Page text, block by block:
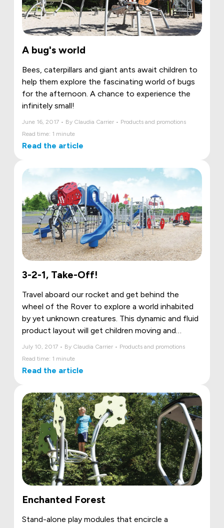
A bug's world
Bees, caterpillars and giant ants await children to
help them explore the fascinating world of bugs
for the afternoon. A chance to experience the
infinitely small!
June 16, 2017 • By Claudia Carrier • Products and promotions
Read time: 1 minute
Read the article
3-2-1, Take-Off!
Travel aboard our rocket and get behind the
wheel of the Rover to explore a world inhabited
by yet unknown creatures. This dynamic and fluid
product layout will get children moving and
July 10, 2017 • By Claudia Carrier • Products and promotions
Read time: 1 minute
Read the article
Enchanted Forest
Stand-alone play modules that encircle a